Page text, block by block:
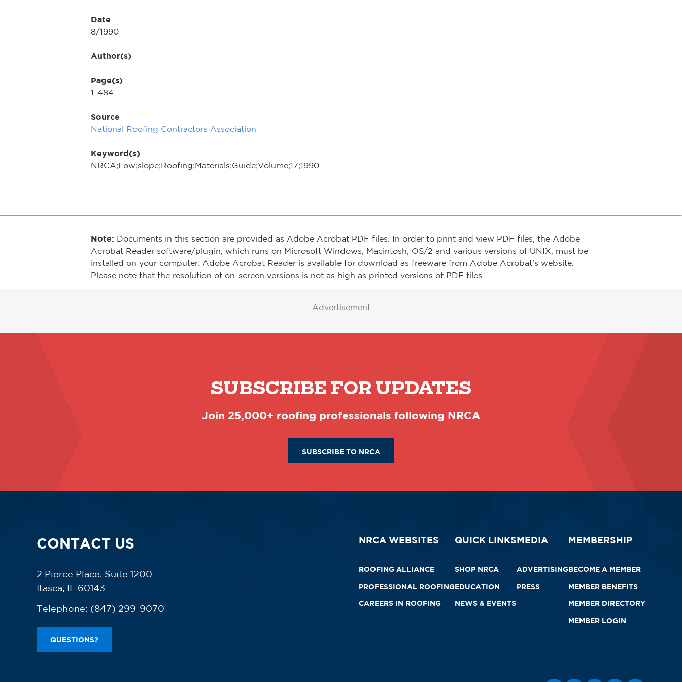
Date
8/1990
Author(s)
Page(s)
1-484
Source
National Roofing Contractors Association
Keyword(s)
NRCA;Low;slope;Roofing;Materials;Guide;Volume;17;1990
Note: Documents in this section are provided as Adobe Acrobat PDF files. In order to print and view PDF files, the Adobe
Acrobat Reader software/plugin, which runs on Microsoft Windows, Macintosh, OS/2 and various versions of UNIX, must be
installed on your computer. Adobe Acrobat Reader is available for download as freeware from Adobe Acrobat's website.
Please note that the resolution of on-screen versions is not as high as printed versions of PDF files.
Advertisement
SUBSCRIBE FOR UPDATES
Join 25,000+ roofing professionals following NRCA
SUBSCRIBE TO NRCA
CONTACT US
2 Pierce Place, Suite 1200
Itasca, IL 60143
Telephone: (847) 299-9070
QUESTIONS?
NRCA WEBSITES
ROOFING ALLIANCE
PROFESSIONAL ROOFING
CAREERS IN ROOFING
QUICK LINKS
SHOP NRCA
EDUCATION
NEWS & EVENTS
MEDIA
ADVERTISING
PRESS
MEMBERSHIP
BECOME A MEMBER
MEMBER BENEFITS
MEMBER DIRECTORY
MEMBER LOGIN